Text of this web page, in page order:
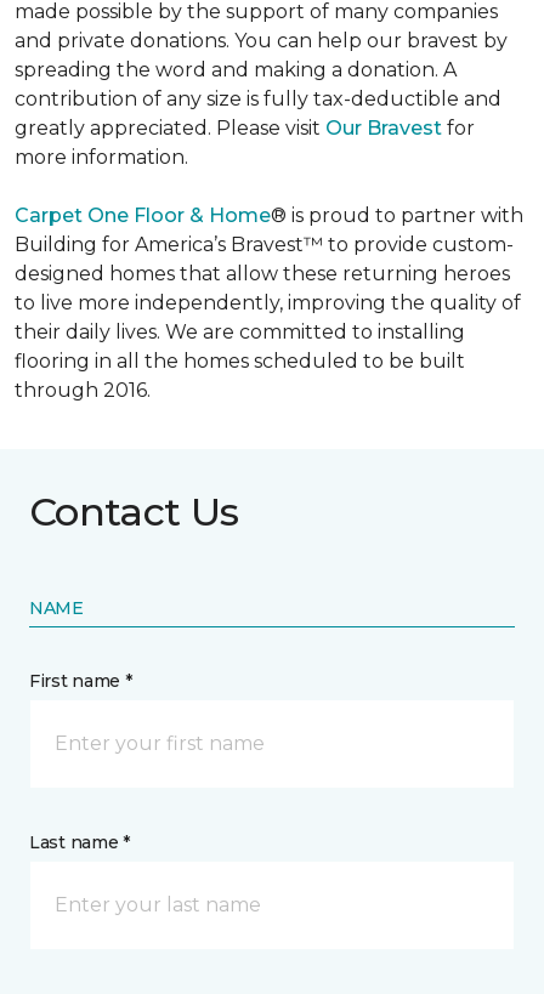
made possible by the support of many companies
and private donations. You can help our bravest by
spreading the word and making a donation. A
contribution of any size is fully tax-deductible and
greatly appreciated. Please visit Our Bravest for
more information.
Carpet One Floor & Home® is proud to partner with
Building for America’s Bravest™ to provide custom-
designed homes that allow these returning heroes
to live more independently, improving the quality of
their daily lives. We are committed to installing
flooring in all the homes scheduled to be built
through 2016.
Contact Us
NAME
First name *
Last name *